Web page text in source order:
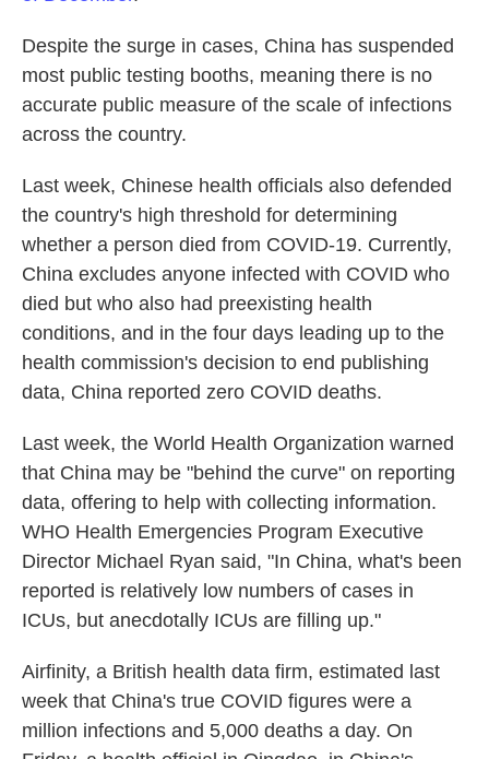
Despite the surge in cases, China has suspended
most public testing booths, meaning there is no
accurate public measure of the scale of infections
across the country.
Last week, Chinese health officials also defended
the country's high threshold for determining
whether a person died from COVID-19. Currently,
China excludes anyone infected with COVID who
died but who also had preexisting health
conditions, and in the four days leading up to the
health commission's decision to end publishing
data, China reported zero COVID deaths.
Last week, the World Health Organization warned
that China may be "behind the curve" on reporting
data, offering to help with collecting information.
WHO Health Emergencies Program Executive
Director Michael Ryan said, "In China, what's been
reported is relatively low numbers of cases in
ICUs, but anecdotally ICUs are filling up."
Airfinity, a British health data firm, estimated last
week that China's true COVID figures were a
million infections and 5,000 deaths a day. On